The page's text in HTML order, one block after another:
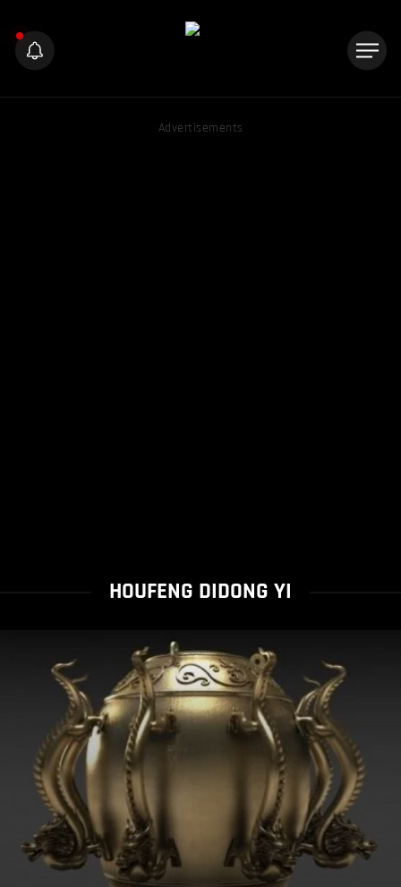
Advertisements
HOUFENG DIDONG YI